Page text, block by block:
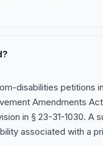
disabilities petitions
Amendments
in § 23-31-1030. A
associated with a